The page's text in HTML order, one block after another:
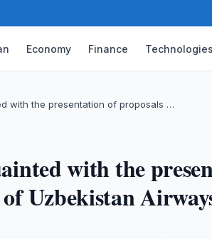
Economy Finance Technologies
with the presentation of proposals …
with the
Uzbekistan